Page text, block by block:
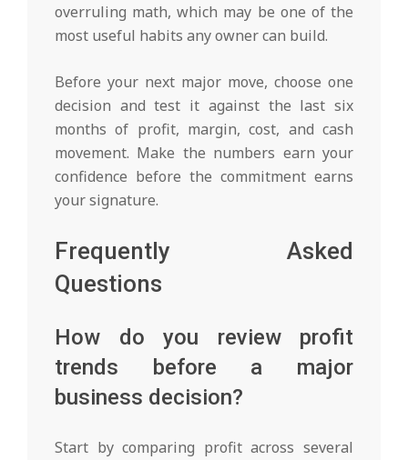
overruling math, which may be one of the
most useful habits any owner can build.
Before your next major move, choose one
decision and test it against the last six
months of profit, margin, cost, and cash
movement. Make the numbers earn your
confidence before the commitment earns
your signature.
Frequently Asked
Questions
How do you review profit
trends before a major
business decision?
Start by comparing profit across several